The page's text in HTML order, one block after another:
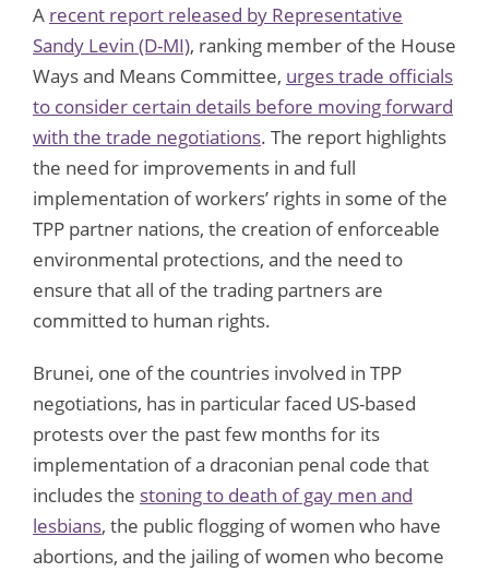
A recent report released by Representative
Sandy Levin (D-MI), ranking member of the House
Ways and Means Committee, urges trade officials
to consider certain details before moving forward
with the trade negotiations. The report highlights
the need for improvements in and full
implementation of workers’ rights in some of the
TPP partner nations, the creation of enforceable
environmental protections, and the need to
ensure that all of the trading partners are
committed to human rights.
Brunei, one of the countries involved in TPP
negotiations, has in particular faced US-based
protests over the past few months for its
implementation of a draconian penal code that
includes the stoning to death of gay men and
lesbians, the public flogging of women who have
abortions, and the jailing of women who become